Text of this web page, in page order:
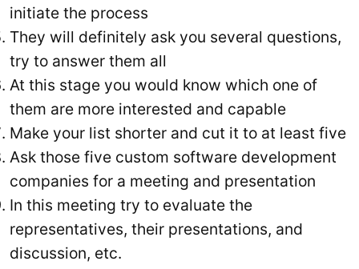
initiate the process
They will definitely ask you several questions,
try to answer them all
At this stage you would know which one of
them are more interested and capable
Make your list shorter and cut it to at least five
Ask those five custom software development
companies for a meeting and presentation
In this meeting try to evaluate the
representatives, their presentations, and
discussion, etc.